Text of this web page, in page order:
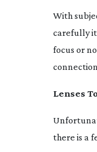
With
carefully it
focus or
Lenses
there is a